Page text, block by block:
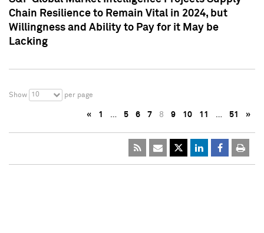
Chain Resilience to Remain Vital in 2024, but
Willingness and Ability to Pay for it May be
Lacking
Show 10 per page
« 1 … 5 6 7 8 9 10 11 … 51 »